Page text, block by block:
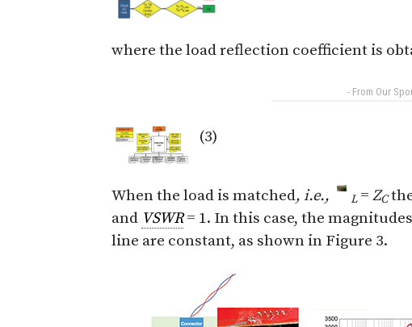
where the load reflection coefficient is
- From Our
(3)
When the load is matched, i.e., L= ZC
and VSWR= 1. In this case, the
line are constant, as shown in Figure 3.